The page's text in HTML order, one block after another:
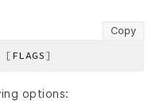
Copy
[ FLAGS ]
options: